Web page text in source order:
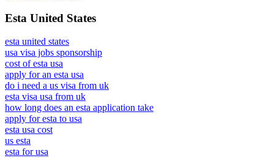
Esta United States
esta united states
usa visa jobs sponsorship
cost of esta usa
apply for an esta usa
do i need a us visa from uk
esta visa usa from uk
how long does an esta application take
apply for esta to usa
esta usa cost
us esta
esta for usa